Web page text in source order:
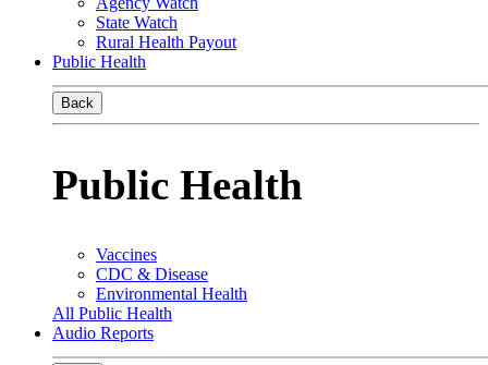
State Watch
Rural Health Payout
Public Health
Back
Public Health
Vaccines
CDC & Disease
Environmental Health
All Public Health
Audio Reports